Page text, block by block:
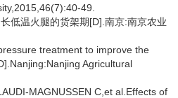
49.
低温火腿的货架期[D].南京:南京农业
treatment to improve the
Agricultural
MAGNUSSEN C,et al.Effects of